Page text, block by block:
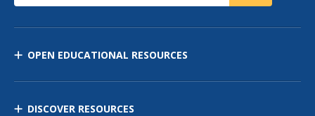
OPEN EDUCATIONAL RESOURCES
DISCOVER RESOURCES